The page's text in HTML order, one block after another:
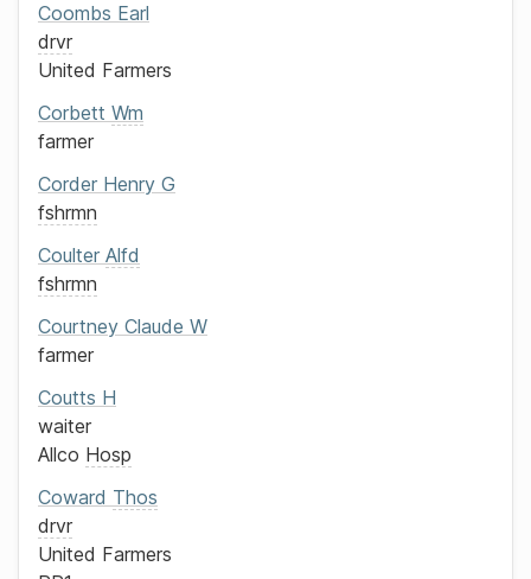
Coombs Earl
drvr
United Farmers
Corbett Wm
farmer
Corder Henry G
fshrmn
Coulter Alfd
fshrmn
Courtney Claude W
farmer
Coutts H
waiter
Allco Hosp
Coward Thos
drvr
United Farmers